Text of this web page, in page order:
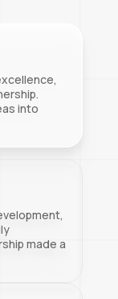
into
made a